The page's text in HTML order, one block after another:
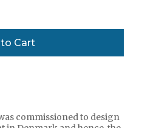
commissioned to design